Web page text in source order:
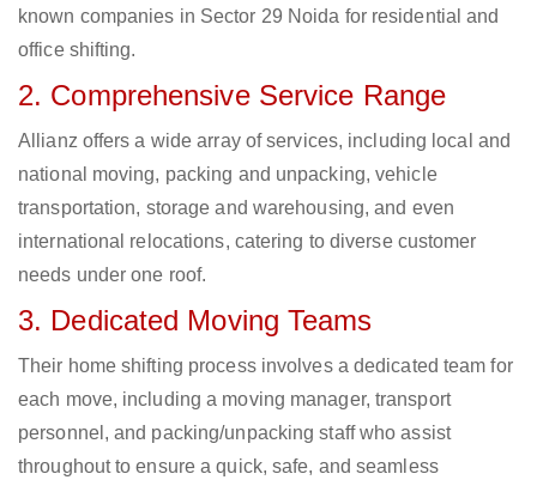
known companies in Sector 29 Noida for residential and
office shifting.
2. Comprehensive Service Range
Allianz offers a wide array of services, including local and
national moving, packing and unpacking, vehicle
transportation, storage and warehousing, and even
international relocations, catering to diverse customer
needs under one roof.
3. Dedicated Moving Teams
Their home shifting process involves a dedicated team for
each move, including a moving manager, transport
personnel, and packing/unpacking staff who assist
throughout to ensure a quick, safe, and seamless